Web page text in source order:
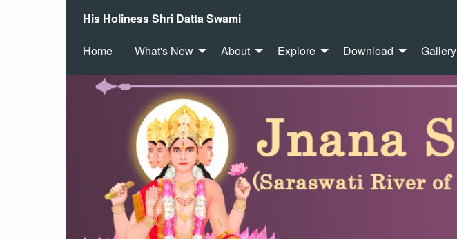
His Holiness Shri Datta Swami
Home What's New About Explore Download Gallery